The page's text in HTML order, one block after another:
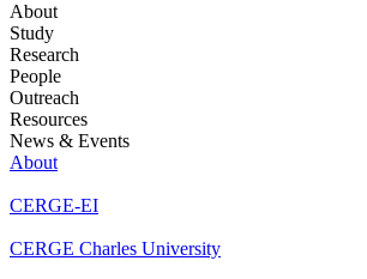
About
Study
Research
People
Outreach
Resources
News & Events
About
CERGE-EI
CERGE Charles University